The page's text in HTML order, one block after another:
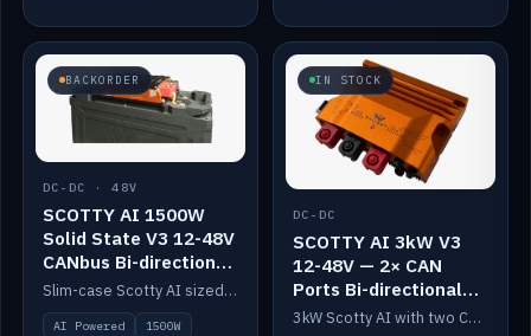
BACKORDER
DC-DC · 48V
SCOTTY AI 1500W
Solid State V3 12-48V
CANbus Bi-directional
DC-DC
Slim-case Scotty AI sized to mount directly on a Solid State battery. AI auto-tunes to your alternator; protects it with a thermal sensor.
AI Powered
1500W
IN STOCK
DC-DC
SCOTTY AI 3kW V3
12-48V — 2× CAN
Ports Bi-directional
DC-DC
3kW Scotty AI with two CAN ports for 12-48V systems. Double the power, same AI auto-tune and alternator protection.